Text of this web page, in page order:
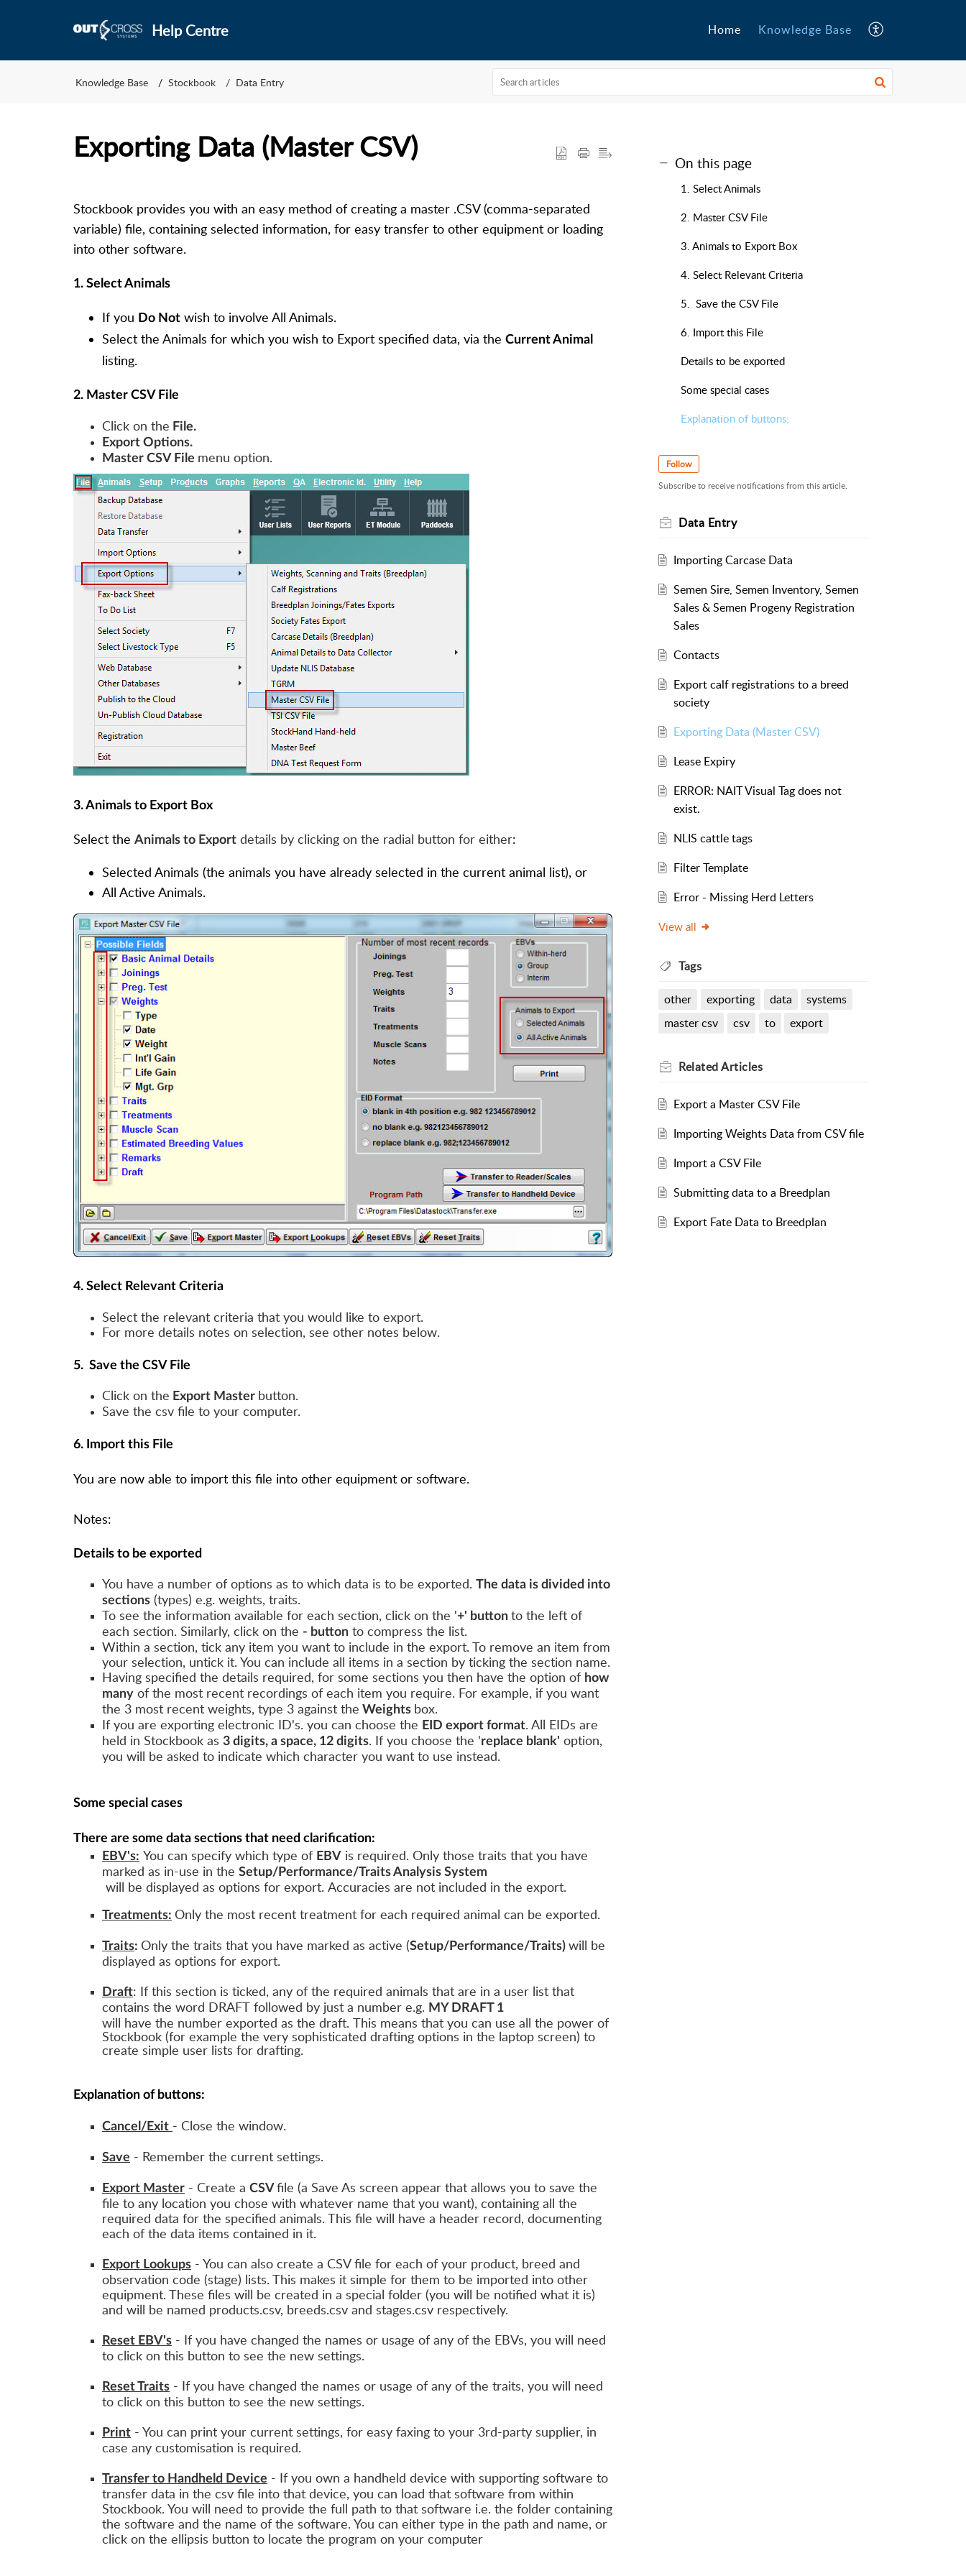
Help Centre Home Knowledge Base
Knowledge Base Stockbook Data Entry
Exporting Data (Master CSV)
Stockbook provides you with an easy method of creating a master .CSV (comma-separated
variable) file, containing selected information, for easy transfer to other equipment or loading
into other software.
1. Select Animals
If you Do Not wish to involve All Animals.
Select the Animals for which you wish to Export specified data, via the Current Animal
listing.
2. Master CSV File
Click on the File.
Export Options.
Master CSV File menu option.
3. Animals to Export Box
Select the Animals to Export details by clicking on the radial button for either:
Selected Animals (the animals you have already selected in the current animal list), or
All Active Animals.
4. Select Relevant Criteria
Select the relevant criteria that you would like to export.
For more details notes on selection, see other notes below.
5. Save the CSV File
Click on the Export Master button.
Save the csv file to your computer.
6. Import this File
You are now able to import this file into other equipment or software.
Notes:
Details to be exported
You have a number of options as to which data is to be exported.
The data is divided into
sections (types) e.g. weights, traits.
To see the information available for each section, click on the '+' button to the left of
each section. Similarly, click on the - button to compress the list.
Within a section, tick any item you want to include in the export. To remove an item from
your selection, untick it. You can include all items in a section by ticking the section name.
Having specified the details required, for some sections you then have the option of how
many of the most recent recordings of each item you require. For example, if you want
the 3 most recent weights, type 3 against the Weights box.
If you are exporting electronic ID's. you can choose the EID export format. All EIDs are
held in Stockbook as 3 digits, a space, 12 digits. If you choose the 'replace blank' option,
you will be asked to indicate which character you want to use instead.
Some special cases
There are some data sections that need clarification:
EBV's: You can specify which type of EBV is required. Only those traits that you have
marked as in-use in the Setup/Performance/Traits Analysis System
will be displayed as options for export. Accuracies are not included in the export.
Treatments: Only the most recent treatment for each required animal can be exported.
Traits: Only the traits that you have marked as active (Setup/Performance/Traits) will be
displayed as options for export.
Draft: If this section is ticked, any of the required animals that are in a user list that
contains the word DRAFT followed by just a number e.g. MY DRAFT 1
will have the number exported as the draft. This means that you can use all the power of
Stockbook (for example the very sophisticated drafting options in the laptop screen) to
create simple user lists for drafting.
Explanation of buttons:
Cancel/Exit - Close the window.
Save - Remember the current settings.
Export Master - Create a CSV file (a Save As screen appear that allows you to save the
file to any location you chose with whatever name that you want), containing all the
required data for the specified animals. This file will have a header record, documenting
each of the data items contained in it.
Export Lookups - You can also create a CSV file for each of your product, breed and
observation code (stage) lists. This makes it simple for them to be imported into other
equipment. These files will be created in a special folder (you will be notified what it is)
and will be named products.csv, breeds.csv and stages.csv respectively.
Reset EBV's - If you have changed the names or usage of any of the EBVs, you will need
to click on this button to see the new settings.
Reset Traits - If you have changed the names or usage of any of the traits, you will need
to click on this button to see the new settings.
Print - You can print your current settings, for easy faxing to your 3rd-party supplier, in
case any customisation is required.
Transfer to Handheld Device - If you own a handheld device with supporting software to
transfer data in the csv file into that device, you can load that software from within
Stockbook. You will need to provide the full path to that software i.e. the folder containing
the software and the name of the software. You can either type in the path and name, or
click on the ellipsis button to locate the program on your computer
On this page
1. Select Animals
2. Master CSV File
3. Animals to Export Box
4. Select Relevant Criteria
5. Save the CSV File
6. Import this File
Details to be exported
Some special cases
Explanation of buttons:
Follow
Subscribe to receive notifications from this article.
Data Entry
Importing Carcase Data
Semen Sire, Semen Inventory, Semen
Sales & Semen Progeny Registration
Sales
Contacts
Export calf registrations to a breed
society
Exporting Data (Master CSV)
Lease Expiry
ERROR: NAIT Visual Tag does not
exist.
NLIS cattle tags
Filter Template
Error - Missing Herd Letters
View all
Tags
other exporting data
systems
master csv
csv to export
RelatedArticles
Export a Master CSV File
Importing Weights Data from CSV file
Import a CSV File
Submitting data to a Breedplan
Export Fate Data to Breedplan